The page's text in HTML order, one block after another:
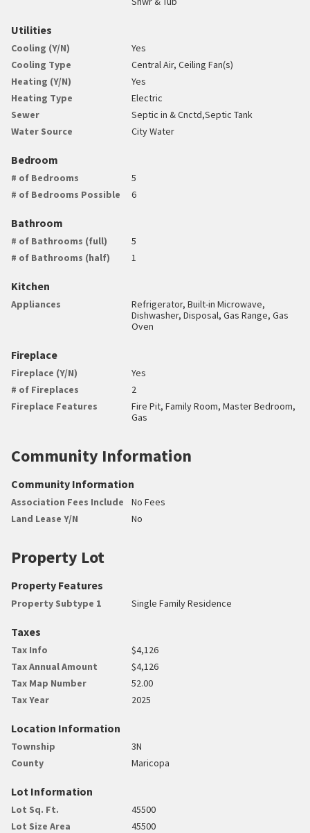
Utilities
Cooling (Y/N)
Yes
Cooling Type
Central Air, Ceiling Fan(s)
Heating (Y/N)
Yes
Heating Type
Electric
Sewer
Septic in & Cnctd,Septic Tank
Water Source
City Water
Bedroom
# of Bedrooms
5
# of Bedrooms Possible
6
Bathroom
# of Bathrooms (full)
5
# of Bathrooms (half)
1
Kitchen
Appliances
Refrigerator, Built-in Microwave,
Dishwasher, Disposal, Gas Range, Gas
Oven
Fireplace
Fireplace (Y/N)
Yes
# of Fireplaces
2
Fireplace Features
Fire Pit, Family Room, Master Bedroom,
Gas
Community Information
Community Information
Association Fees Include
No Fees
Land Lease Y/N
No
Property Lot
Property Features
Property Subtype 1 Single Family Residence
Taxes
Tax Info
$4,126
Tax Annual Amount
$4,126
Tax Map Number
52.00
Tax Year
2025
Location Information
Township
3N
County
Maricopa
Lot Information
Lot Sq. Ft.
45500
Lot Size Area
45500